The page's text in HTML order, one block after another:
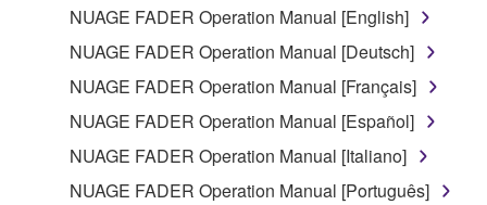
distributed, or played back or performed for
listeners in public without permission of the
copyright owner.
The encryption of data received by means of
the SOFTWARE may not be removed nor may
the electronic watermark be modified without
permission of the copyright owner.
NUAGE FADER Operation Manual [English]
NUAGE FADER Operation Manual [Deutsch]
NUAGE FADER Operation Manual [Français]
NUAGE FADER Operation Manual [Español]
NUAGE FADER Operation Manual [Italiano]
NUAGE FADER Operation Manual [Português]